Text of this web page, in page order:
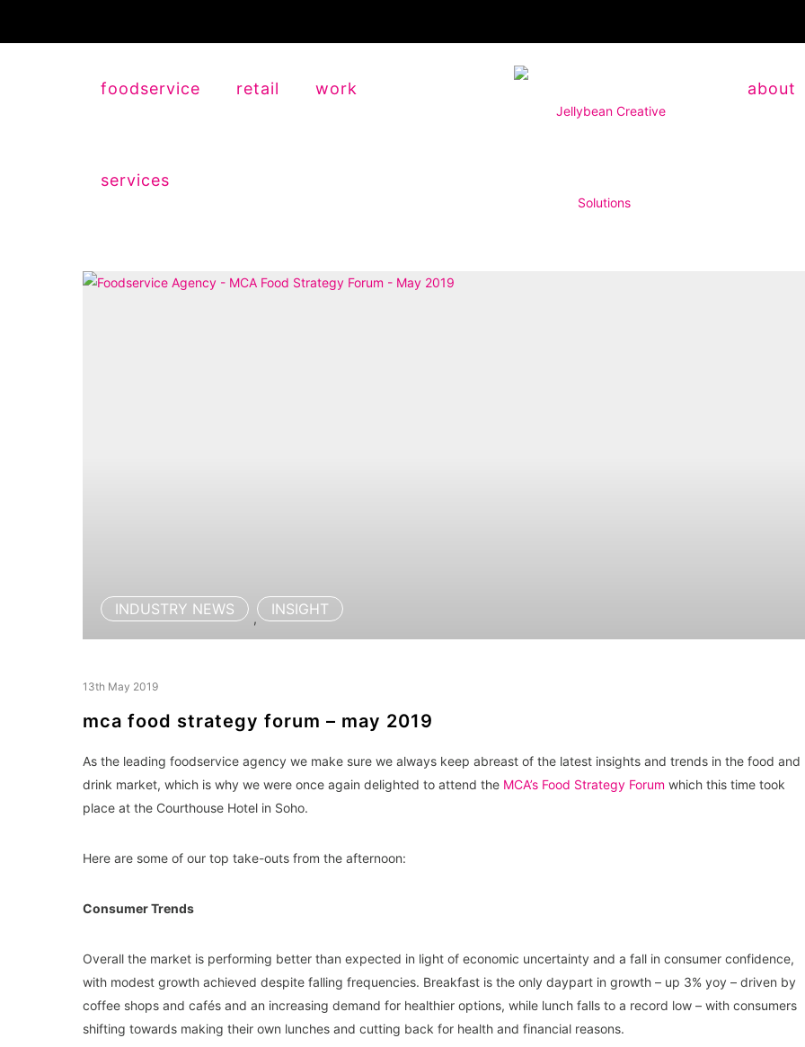
foodservice retail work
services
about
INDUSTRY NEWS
,
INSIGHT
13th May 2019
mca food strategy forum – may 2019
As the leading foodservice agency we make sure we always keep abreast of the latest insights and trends in the food and
drink market, which is why we were once again delighted to attend the MCA’s Food Strategy Forum which this time took
place at the Courthouse Hotel in Soho.
Here are some of our top take-outs from the afternoon:
Consumer Trends
Overall the market is performing better than expected in light of economic uncertainty and a fall in consumer confidence,
with modest growth achieved despite falling frequencies. Breakfast is the only daypart in growth – up 3% yoy – driven by
coffee shops and cafés and an increasing demand for healthier options, while lunch falls to a record low – with consumers
shifting towards making their own lunches and cutting back for health and financial reasons.